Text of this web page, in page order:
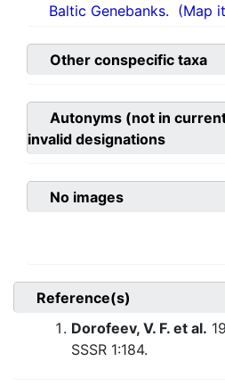
Baltic Genebanks. (Map
Other conspecific taxa
Autonyms (not in
invalid designations
No images
Reference(s)
Dorofeev, V. F. et al.
SSSR 1:184.